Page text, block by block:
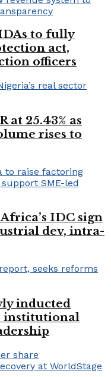
to fully
act,
officers
at 25.43% as
rises to
IDC sign
dev, intra-
inducted
institutional